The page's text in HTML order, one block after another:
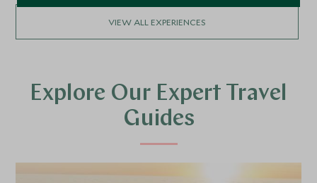
VIEW ALL EXPERIENCES
Explore Our Expert Travel
Guides